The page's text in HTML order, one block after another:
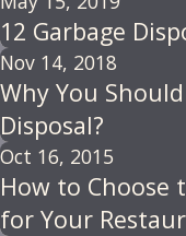
12 Garbage
Nov 14, 2018
Why You
Disposal?
Oct 16, 2015
How to Choose
for Your